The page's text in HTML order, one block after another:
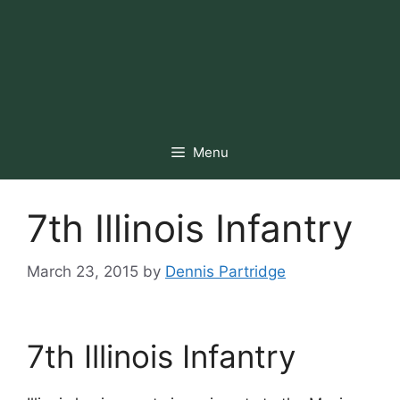
Menu
7th Illinois Infantry
March 23, 2015 by Dennis Partridge
7th Illinois Infantry